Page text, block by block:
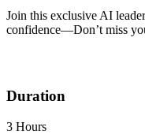
Join this exclusive AI
confidence—Don’t miss
Duration
3 Hours